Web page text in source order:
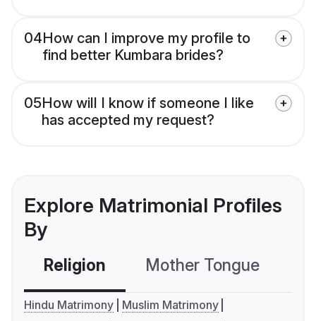
04How can I improve my profile to
find better Kumbara brides?
05How will I know if someone I like
has accepted my request?
Explore Matrimonial Profiles
By
Religion Mother Tongue
Hindu Matrimony
Muslim Matrimony